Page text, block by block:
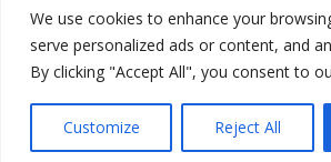
We use cookies to enhance your
serve personalized ads or content, and
By clicking "Accept All", you consent to
Customize Reject All
SANDWICH RECIPE SAUCE RECIPE
TURKEY RECIPE
Copyright © 2026 | WordPress Theme